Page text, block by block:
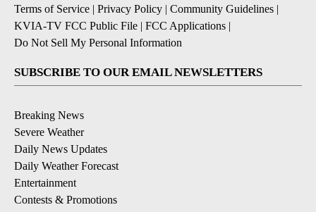
Terms of Service | Privacy Policy | Community Guidelines |
KVIA-TV FCC Public File | FCC Applications |
Do Not Sell My Personal Information
SUBSCRIBE TO OUR EMAIL NEWSLETTERS
Breaking News
Severe Weather
Daily News Updates
Daily Weather Forecast
Entertainment
Contests & Promotions